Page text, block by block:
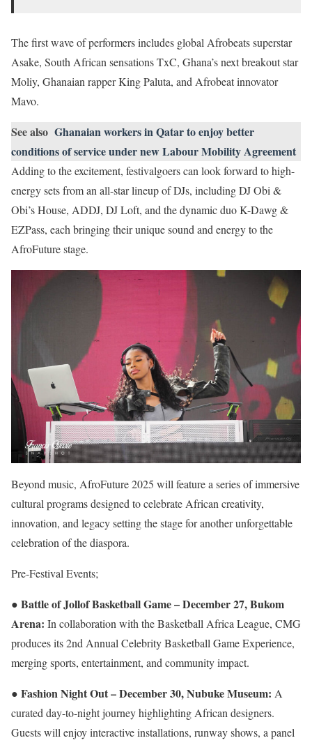
The first wave of performers includes global Afrobeats superstar
Asake, South African sensations TxC, Ghana’s next breakout star
Moliy, Ghanaian rapper King Paluta, and Afrobeat innovator
Mavo.
See also Ghanaian workers in Qatar to enjoy better
conditions of service under new Labour Mobility Agreement
Adding to the excitement, festivalgoers can look forward to high-
energy sets from an all-star lineup of DJs, including DJ Obi &
Obi’s House, ADDJ, DJ Loft, and the dynamic duo K-Dawg &
EZPass, each bringing their unique sound and energy to the
AfroFuture stage.
Beyond music, AfroFuture 2025 will feature a series of immersive
cultural programs designed to celebrate African creativity,
innovation, and legacy setting the stage for another unforgettable
celebration of the diaspora.
Pre-Festival Events;
● Battle of Jollof Basketball Game – December 27, Bukom
Arena: In collaboration with the Basketball Africa League, CMG
produces its 2nd Annual Celebrity Basketball Game Experience,
merging sports, entertainment, and community impact.
● Fashion Night Out – December 30, Nubuke Museum: A
curated day-to-night journey highlighting African designers.
Guests will enjoy interactive installations, runway shows, a panel